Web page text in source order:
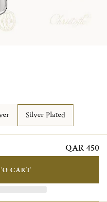
Silver Plated
QAR 450
CART